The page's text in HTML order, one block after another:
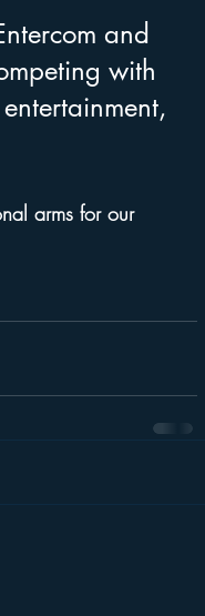
and
with
arms for our